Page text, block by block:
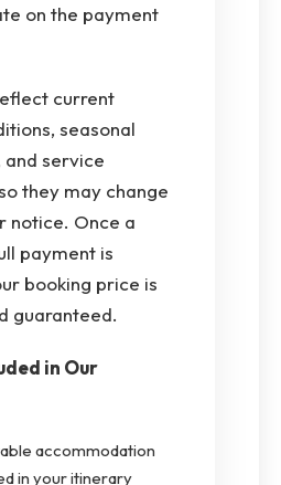
on the payment
current
seasonal
service
they may change
notice. Once a
payment is
booking price is
guaranteed.
in Our
accommodation
in your itinerary